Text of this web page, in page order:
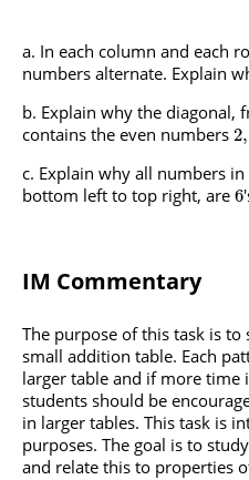
In each column and each
numbers alternate. Explain
Explain why the
contains the even numbers 2,
Explain why all numbers
bottom left to top right, are 6
IM Commentary
The purpose of this task is
small addition table. Each
larger table and if more time
students should be
in larger tables. This task is
purposes. The goal is to
and relate this to properties